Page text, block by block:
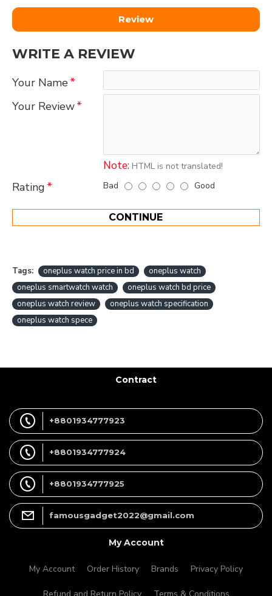
Review
WRITE A REVIEW
Your Name
Your Review
Note: HTML is not translated!
Rating Bad Good
CONTINUE
Tags: oneplus watch price in bd
oneplus watch
oneplus smartwatch watch
oneplus watch bd price
oneplus watch review
oneplus watch specification
oneplus watch spece
Contract
+8801934777923
+8801934777924
+8801934777925
famousgadget2022@gmail.com
My Account
My Account Order History Brands Privacy Policy